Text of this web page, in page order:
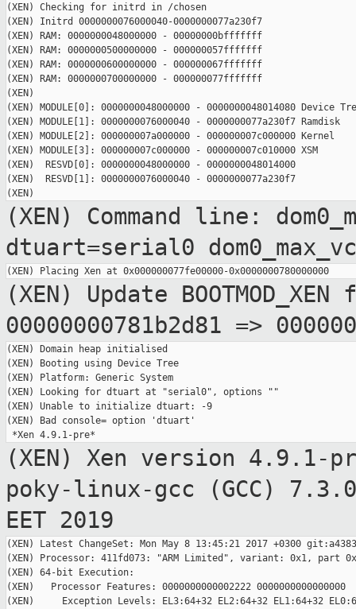
(XEN) Checking for initrd in /chosen
(XEN) Initrd 0000000076000040-0000000077a230f7
(XEN) RAM: 0000000048000000 - 00000000bfffffff
(XEN) RAM: 0000000500000000 - 000000057fffffff
(XEN) RAM: 0000000600000000 - 000000067fffffff
(XEN) RAM: 0000000700000000 - 000000077fffffff
(XEN)
(XEN) MODULE[0]: 0000000048000000 - 0000000048014080 Device
(XEN) MODULE[1]: 0000000076000040 - 0000000077a230f7 Ramdisk
(XEN) MODULE[2]: 000000007a000000 - 000000007c000000 Kernel
(XEN) MODULE[3]: 000000007c000000 - 000000007c010000 XSM
(XEN)  RESVD[0]: 0000000048000000 - 0000000048014000
(XEN)  RESVD[1]: 0000000076000040 - 0000000077a230f7
(XEN) Command line:
dtuart=serial0
(XEN) Update
00000000781b2d81 =>
(XEN) Domain heap initialised
(XEN) Booting using Device Tree
(XEN) Platform: Generic System
(XEN) Looking for dtuart at "serial0", options ""
(XEN) Unable to initialize dtuart: -9
(XEN) Bad console= option 'dtuart'
(XEN) Xen version 4.9.1-
poky-linux-gcc (GCC)
EET 2019
(XEN) Latest ChangeSet: Mon May 8 13:45:21 2017 +0300
(XEN) Processor: 411fd073: "ARM Limited", variant: 0x1, part
(XEN) 64-bit Execution:
(XEN)   Processor Features: 0000000000002222 0000000000000000
(XEN)     Exception Levels: EL3:64+32 EL2:64+32 EL1:64+32